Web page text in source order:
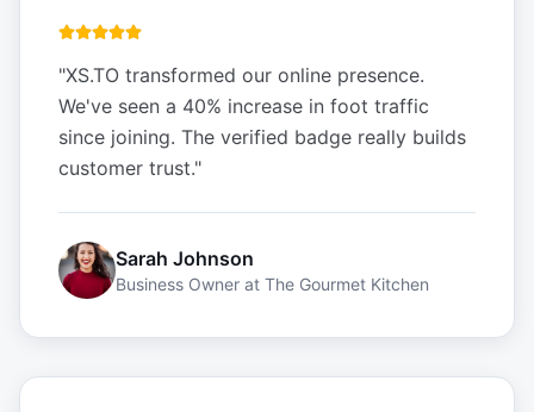
"XS.TO transformed our online presence.
We've seen a 40% increase in foot traffic
since joining. The verified badge really builds
customer trust."
Sarah Johnson
Business Owner at The Gourmet Kitchen